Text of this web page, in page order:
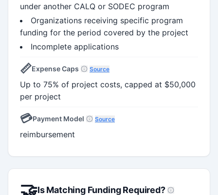
under another CALQ or SODEC program
Organizations receiving specific program
funding for the period covered by the project
Incomplete applications
📏Expense Caps Source
Up to 75% of project costs, capped at $50,000
per project
💳Payment Model Source
reimbursement
🤝Is Matching Funding Required?